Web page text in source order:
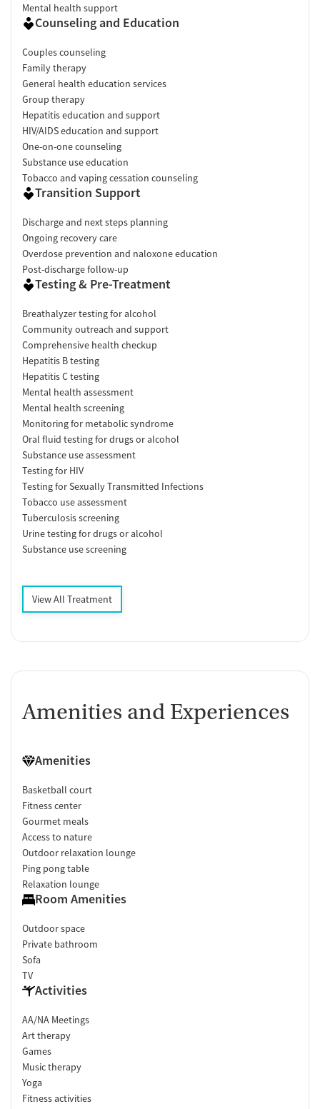
Mental health support
Counseling and Education
Couples counseling
Family therapy
General health education services
Group therapy
Hepatitis education and support
HIV/AIDS education and support
One-on-one counseling
Substance use education
Tobacco and vaping cessation counseling
Transition Support
Discharge and next steps planning
Ongoing recovery care
Overdose prevention and naloxone education
Post-discharge follow-up
Testing & Pre-Treatment
Breathalyzer testing for alcohol
Community outreach and support
Comprehensive health checkup
Hepatitis B testing
Hepatitis C testing
Mental health assessment
Mental health screening
Monitoring for metabolic syndrome
Oral fluid testing for drugs or alcohol
Substance use assessment
Testing for HIV
Testing for Sexually Transmitted Infections
Tobacco use assessment
Tuberculosis screening
Urine testing for drugs or alcohol
Substance use screening
View All Treatment
Amenities and Experiences
Amenities
Basketball court
Fitness center
Gourmet meals
Access to nature
Outdoor relaxation lounge
Ping pong table
Relaxation lounge
Room Amenities
Outdoor space
Private bathroom
Sofa
TV
Activities
AA/NA Meetings
Art therapy
Games
Music therapy
Yoga
Fitness activities